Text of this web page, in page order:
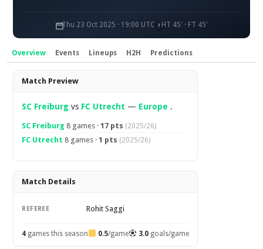
Thu 23 Oct 2025 · 19:00 UTC HT 45' · FT 45'
Overview Events Lineups H2H Predictions
Overview
Match Preview
SC Freiburg vs FC Utrecht — Europe .
SC Freiburg 8 games ·17 pts (2025/26)
FC Utrecht 8 games ·1 pts (2025/26)
Match Details
REFEREE Rohit Saggi
4 games this season 0.5/game 3.0goals/game